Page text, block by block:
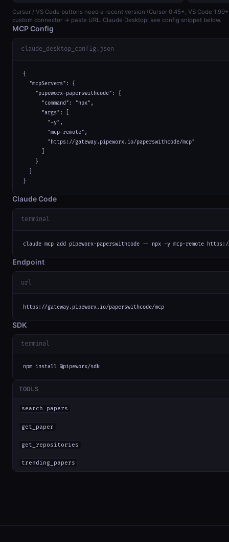
Cursor / VS Code buttons need a recent version (Cursor 0.45+, VS Code
custom connector → paste URL. Claude Desktop: see config snippet below.
MCP Config
claude_desktop_config.json
{
  "mcpServers": {
    "pipeworx-paperswithcode": {
      "command": "npx",
      "args": [
        "-y",
        "mcp-remote",
        "https://gateway.pipeworx.io/paperswithcode/mcp"
    }
  }
}
Claude Code
terminal
claude mcp add pipeworx-paperswithcode -- npx -y mcp-remote
Endpoint
url
https://gateway.pipeworx.io/paperswithcode/mcp
SDK
terminal
npm install @pipeworx/sdk
TOOLS
search_papers
get_paper
get_repositories
trending_papers